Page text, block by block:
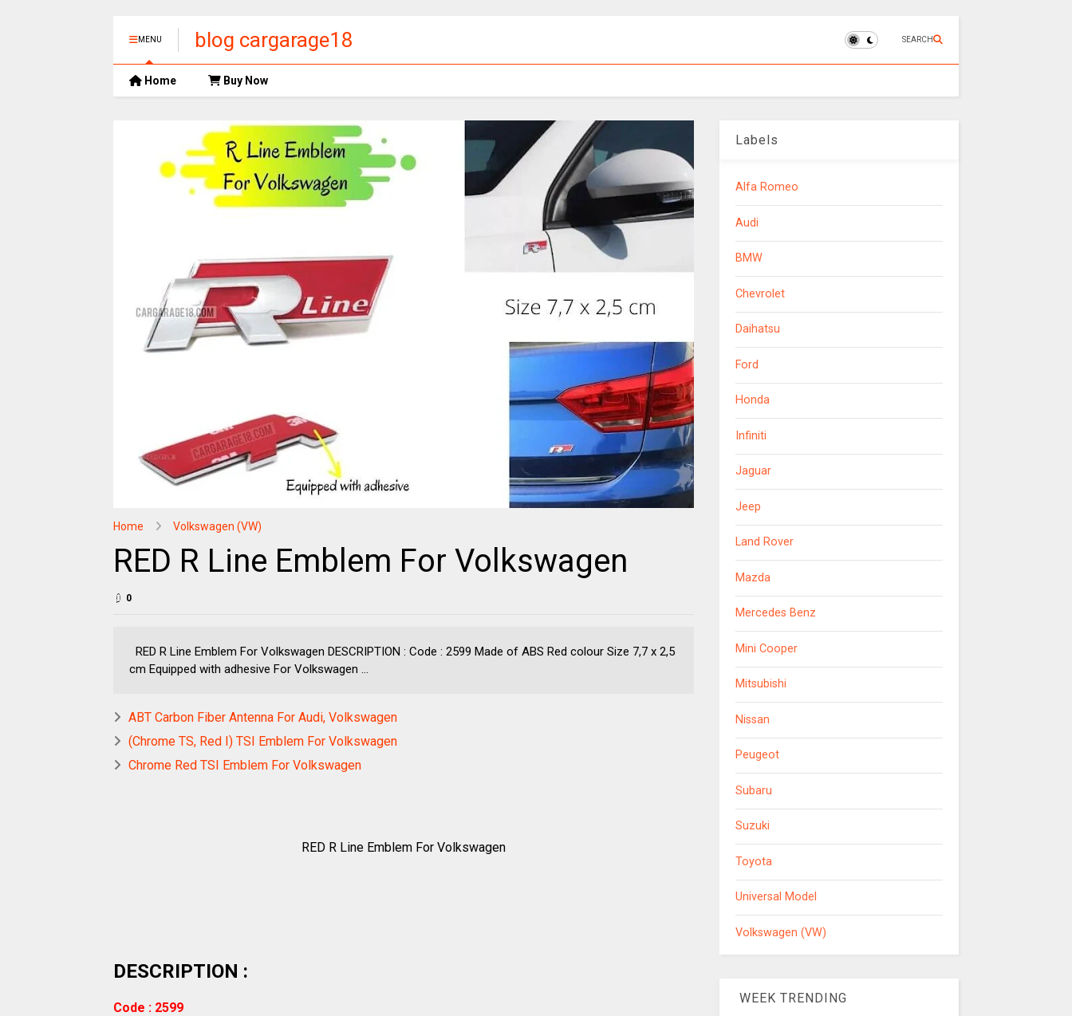
MENU blog cargarage18 SEARCH
Home Buy Now
Home Volkswagen (VW)
RED R Line Emblem For Volkswagen
0
RED R Line Emblem For Volkswagen DESCRIPTION : Code : 2599 Made of ABS Red colour Size 7,7 x 2,5
cm Equipped with adhesive For Volkswagen ...
ABT Carbon Fiber Antenna For Audi, Volkswagen
(Chrome TS, Red I) TSI Emblem For Volkswagen
Chrome Red TSI Emblem For Volkswagen
RED R Line Emblem For Volkswagen
DESCRIPTION :
Code : 2599
Labels
Alfa Romeo
Audi
BMW
Chevrolet
Daihatsu
Ford
Honda
Infiniti
Jaguar
Jeep
Land Rover
Mazda
Mercedes Benz
Mini Cooper
Mitsubishi
Nissan
Peugeot
Subaru
Suzuki
Toyota
Universal Model
Volkswagen (VW)
WEEK TRENDING